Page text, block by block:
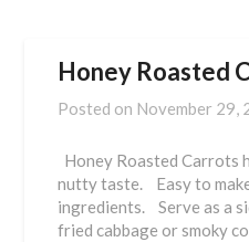
Honey Roasted
Posted on November 29,
Honey Roasted Carrots
nutty taste. Easy to
ingredients. Serve as a
fried cabbage or smoky